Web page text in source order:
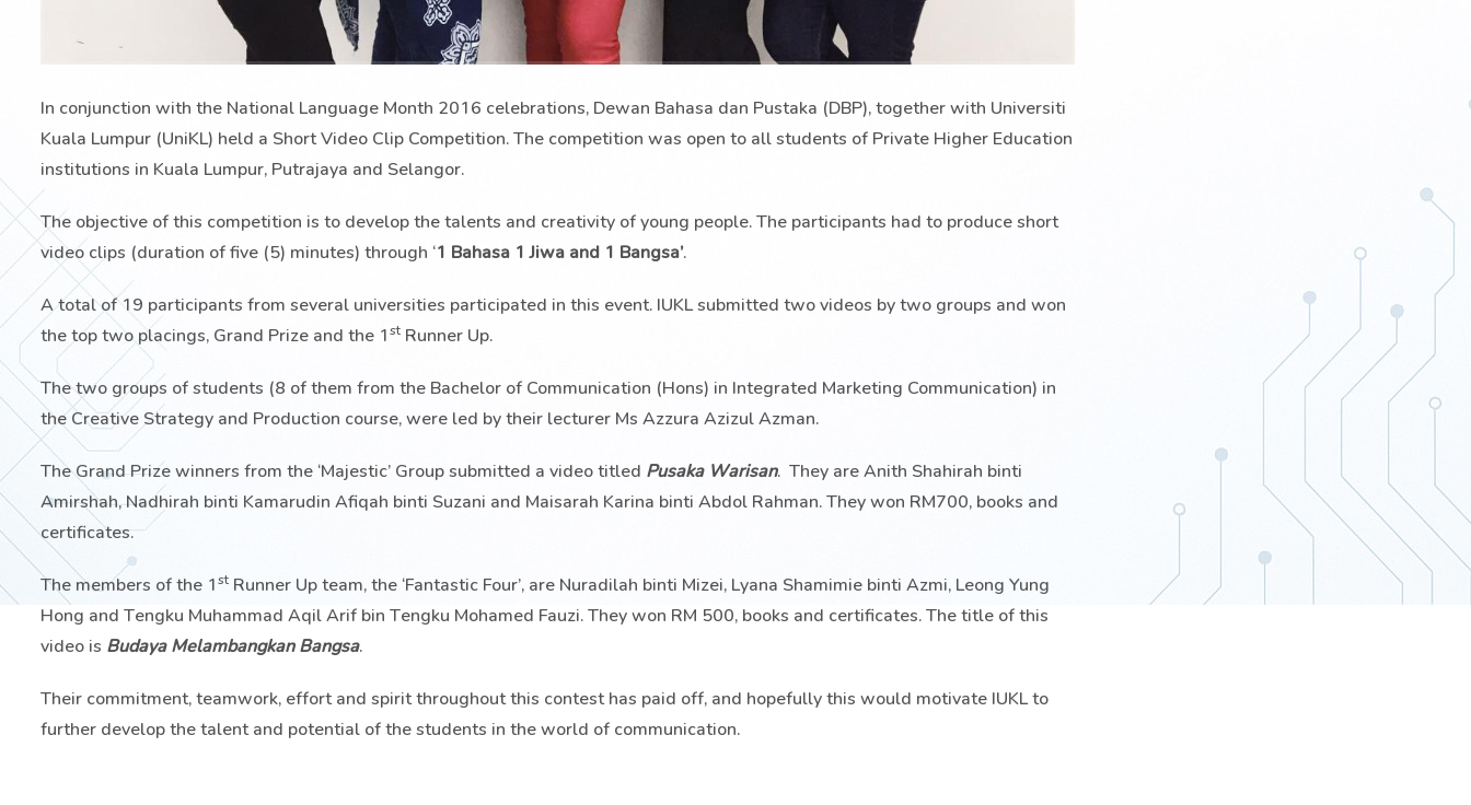
In conjunction with the National Language Month 2016 celebrations, Dewan Bahasa dan Pustaka (DBP), together with Universiti
Kuala Lumpur (UniKL) held a Short Video Clip Competition. The competition was open to all students of Private Higher Education
institutions in Kuala Lumpur, Putrajaya and Selangor.
The objective of this competition is to develop the talents and creativity of young people. The participants had to produce short
video clips (duration of five (5) minutes) through ‘1 Bahasa 1 Jiwa and 1 Bangsa’
A total of 19 participants from several universities participated in this event. IUKL submitted two videos by two groups and won
the top two placings, Grand Prize and the 1 st Runner Up.
The two groups of students (8 of them from the Bachelor of Communication (Hons) in Integrated Marketing Communication) in
the Creative Strategy and Production course, were led by their lecturer Ms Azzura Azizul Azman.
The Grand Prize winners from the ‘Majestic’ Group submitted a video titled Pusaka Warisan. They are Anith Shahirah binti
Amirshah, Nadhirah binti Kamarudin Afiqah binti Suzani and Maisarah Karina binti Abdol Rahman. They won RM700, books and
certificates.
The members of the 1 st Runner Up team, the ‘Fantastic Four’, are Nuradilah binti Mizei, Lyana Shamimie binti Azmi, Leong Yung
Hong and Tengku Muhammad Aqil Arif bin Tengku Mohamed Fauzi. They won RM 500, books and certificates. The title of this
video is Budaya Melambangkan Bangsa.
Their commitment, teamwork, effort and spirit throughout this contest has paid off, and hopefully this would motivate IUKL to
further develop the talent and potential of the students in the world of communication.